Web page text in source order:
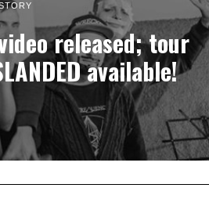
released; tour
available!